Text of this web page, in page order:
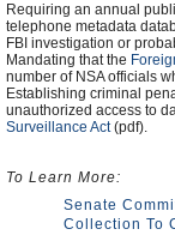
Requiring an annual
telephone metadata
FBI investigation or
Mandating that the
number of NSA officials
Establishing criminal
unauthorized access to
Surveillance Act(pdf).
To Learn More:
Senate
Collection To